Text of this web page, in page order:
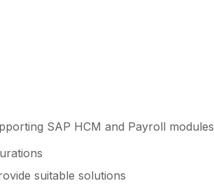
SAP HCM and Payroll modules
suitable solutions